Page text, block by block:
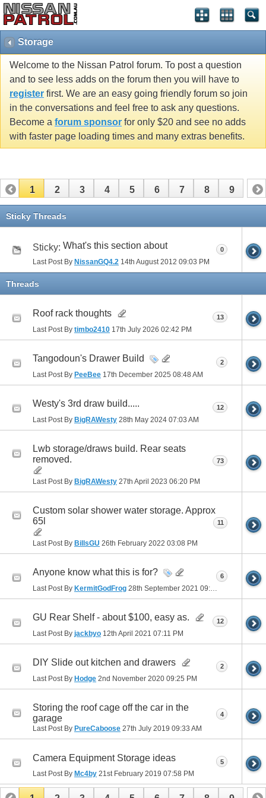
Storage
Welcome to the Nissan Patrol forum. To post a question
and to see less adds on the forum then you will have to
register first. We are an easy going friendly forum so join
in the conversations and feel free to ask any questions.
Become a forum sponsor for only $20 and see no adds
with faster page loading times and many extras benefits.
1 2 3 4 5 6 7 8 9
Sticky Threads
Sticky: What's this section about
Last Post By NissanGQ4.2 14th August 2012 09:03 PM
0
Threads
Roof rack thoughts
Last Post By timbo2410 17th July 2026 02:42 PM
13
Tangodoun's Drawer Build
Last Post By PeeBee 17th December 2025 08:48 AM
2
Westy's 3rd draw build.....
Last Post By BigRAWesty 28th May 2024 07:03 AM
12
Lwb storage/draws build. Rear seats
removed.
Last Post By BigRAWesty 27th April 2023 06:20 PM
73
Custom solar shower water storage. Approx
65l
Last Post By BillsGU 26th February 2022 03:08 PM
11
Anyone know what this is for?
Last Post By KermitGodFrog 28th September 2021 09:28 PM
6
GU Rear Shelf - about $100, easy as.
Last Post By jackbyo 12th April 2021 07:11 PM
12
DIY Slide out kitchen and drawers
Last Post By Hodge 2nd November 2020 09:25 PM
2
Storing the roof cage off the car in the
garage
Last Post By PureCaboose 27th July 2019 09:33 AM
4
Camera Equipment Storage ideas
Last Post By Mc4by 21st February 2019 07:58 PM
5